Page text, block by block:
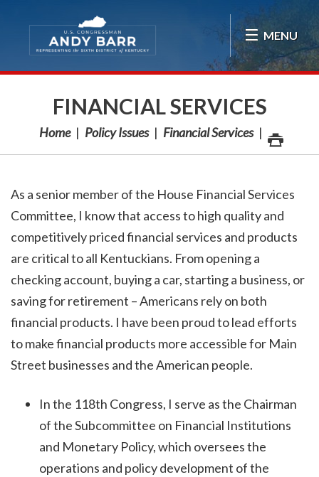
MENU
FINANCIAL SERVICES
Home Policy Issues Financial Services
As a senior member of the House Financial Services
Committee, I know that access to high quality and
competitively priced financial services and products
are critical to all Kentuckians. From opening a
checking account, buying a car, starting a business, or
saving for retirement – Americans rely on both
financial products. I have been proud to lead efforts
to make financial products more accessible for Main
Street businesses and the American people.
In the 118th Congress, I serve as the Chairman
of the Subcommittee on Financial Institutions
and Monetary Policy, which oversees the
operations and policy development of the